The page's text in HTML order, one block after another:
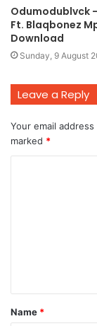
Odumodublvck
Ft. Blaqbonez
Download
Sunday, 9 August
Leave a Reply
Your email
marked *
t
*
Name *